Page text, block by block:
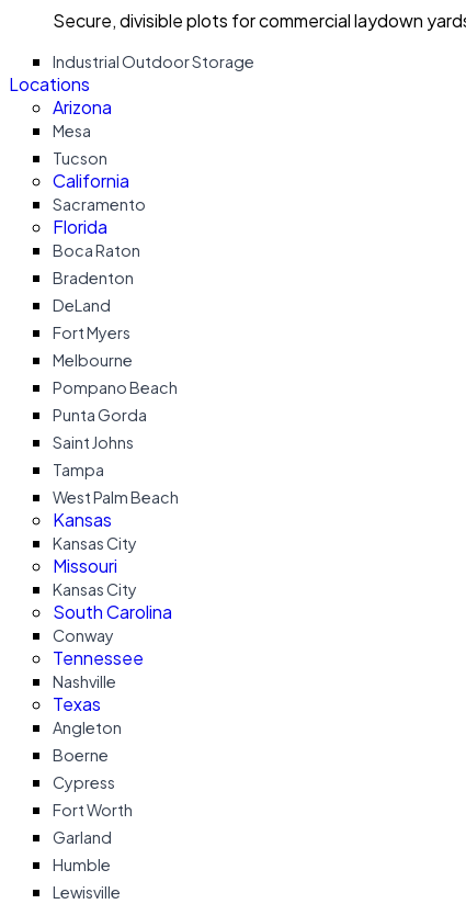
Secure, divisible plots for commercial laydown
Industrial Outdoor Storage
Locations
Arizona
Mesa
Tucson
California
Sacramento
Florida
Boca Raton
Bradenton
DeLand
Fort Myers
Melbourne
Pompano Beach
Punta Gorda
Saint Johns
Tampa
West Palm Beach
Kansas
Kansas City
Missouri
Kansas City
South Carolina
Conway
Tennessee
Nashville
Texas
Angleton
Boerne
Cypress
Fort Worth
Garland
Humble
Lewisville